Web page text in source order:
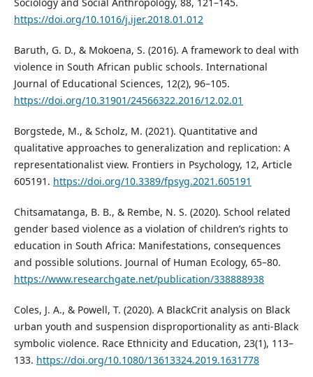
https://doi.org/10.1016/j.ijer.2018.01.012
Baruth, G. D., & Mokoena, S. (2016). A framework to deal with
violence in South African public schools. International
Journal of Educational Sciences, 12(2), 96–105.
https://doi.org/10.31901/24566322.2016/12.02.01
Borgstede, M., & Scholz, M. (2021). Quantitative and
qualitative approaches to generalization and replication: A
representationalist view. Frontiers in Psychology, 12, Article
605191. https://doi.org/10.3389/fpsyg.2021.605191
Chitsamatanga, B. B., & Rembe, N. S. (2020). School related
gender based violence as a violation of children’s rights to
education in South Africa: Manifestations, consequences
and possible solutions. Journal of Human Ecology, 65–80.
https://www.researchgate.net/publication/338888938
Coles, J. A., & Powell, T. (2020). A BlackCrit analysis on Black
urban youth and suspension disproportionality as anti-Black
symbolic violence. Race Ethnicity and Education, 23(1), 113–
133. https://doi.org/10.1080/13613324.2019.1631778